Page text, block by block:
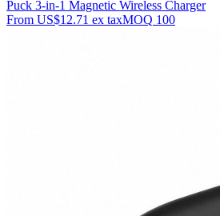
Puck 3-in-1 Magnetic Wireless Charger
From US$12.71 ex taxMOQ 100